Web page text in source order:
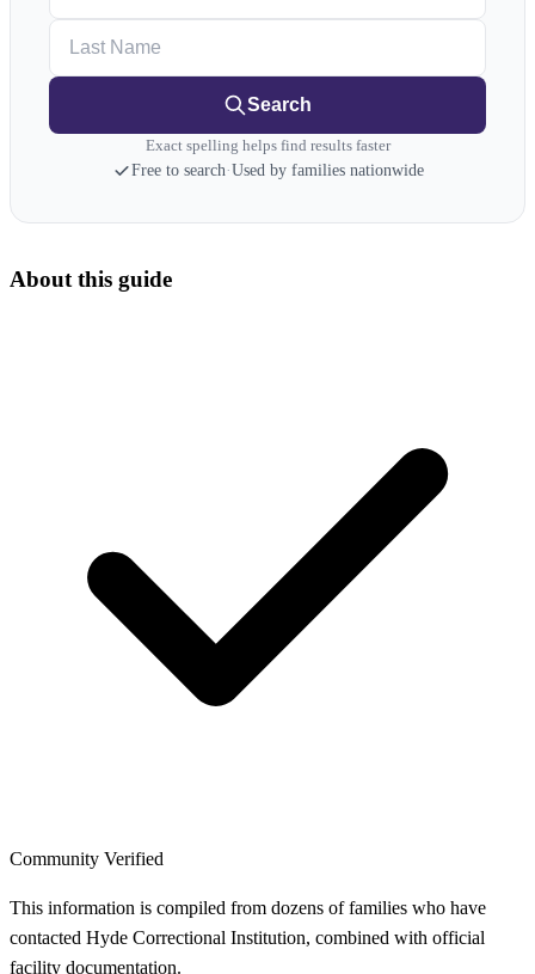
Search
Exact spelling helps find results faster
Free to search·Used by families nationwide
About this guide
Community Verified
This information is compiled from dozens of families who have
contacted Hyde Correctional Institution, combined with official
facility documentation.